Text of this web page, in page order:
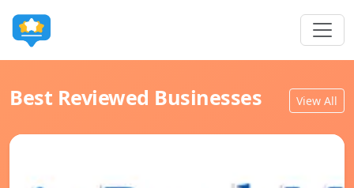
Best Reviewed Businesses View All